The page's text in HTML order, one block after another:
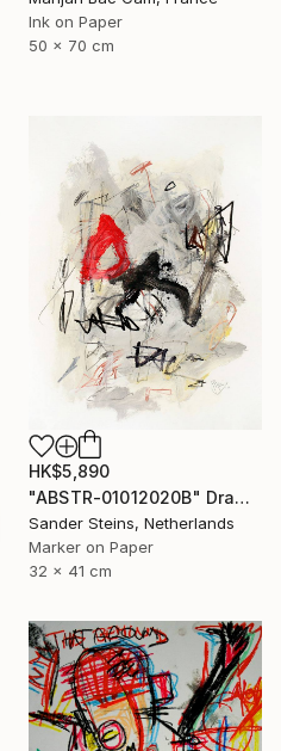
Ink on Paper
50 x 70 cm
HK$5,890
"ABSTR-01012020B" Drawing
Sander Steins, Netherlands
Marker on Paper
32 x 41 cm